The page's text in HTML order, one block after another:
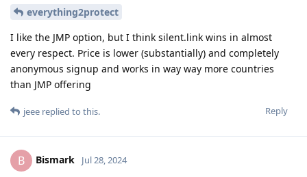
everything2protect
I like the JMP option, but I think silent.link wins in almost
every respect. Price is lower (substantially) and completely
anonymous signup and works in way way more countries
than JMP offering
Reply
jeee replied to this.
B Bismark Jul 28, 2024